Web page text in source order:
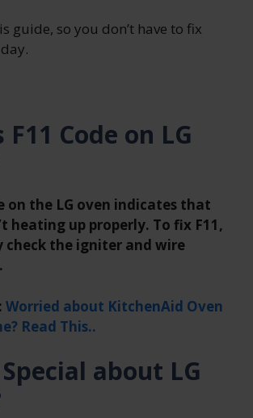
guide, so you don’t have to fix
Code on LG
on the LG oven indicates that
heating up properly. To fix F11,
the igniter and wire
Worried about KitchenAid Oven
Read This..
about LG